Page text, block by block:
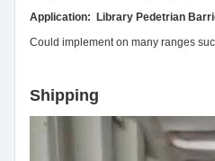
Application: Library Pedetrian
Could implement on many ranges
Shipping